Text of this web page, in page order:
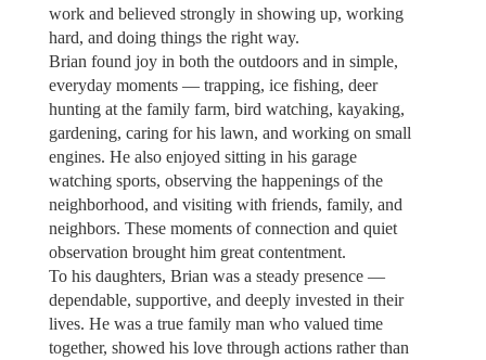
work and believed strongly in showing up, working
hard, and doing things the right way.
Brian found joy in both the outdoors and in simple,
everyday moments — trapping, ice fishing, deer
hunting at the family farm, bird watching, kayaking,
gardening, caring for his lawn, and working on small
engines. He also enjoyed sitting in his garage
watching sports, observing the happenings of the
neighborhood, and visiting with friends, family, and
neighbors. These moments of connection and quiet
observation brought him great contentment.
To his daughters, Brian was a steady presence —
dependable, supportive, and deeply invested in their
lives. He was a true family man who valued time
together, showed his love through actions rather than